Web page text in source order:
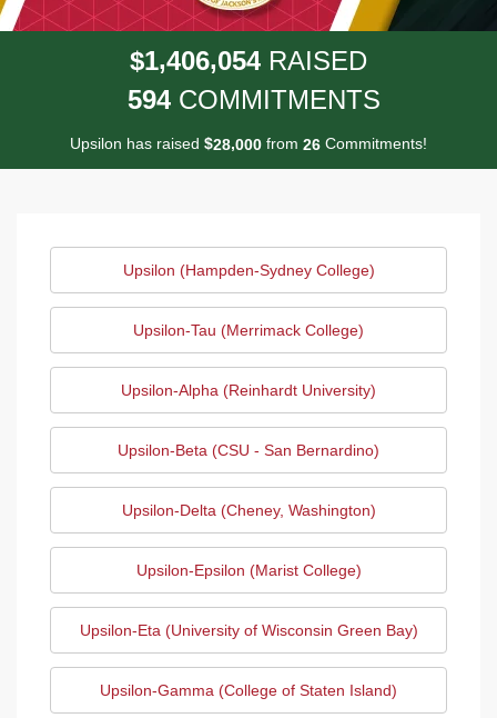
$1,406,054 RAISED
594 COMMITMENTS
Upsilon has raised $28,000 from 26 Commitments!
Upsilon (Hampden-Sydney College)
Upsilon-Tau (Merrimack College)
Upsilon-Alpha (Reinhardt University)
Upsilon-Beta (CSU - San Bernardino)
Upsilon-Delta (Cheney, Washington)
Upsilon-Epsilon (Marist College)
Upsilon-Eta (University of Wisconsin Green Bay)
Upsilon-Gamma (College of Staten Island)